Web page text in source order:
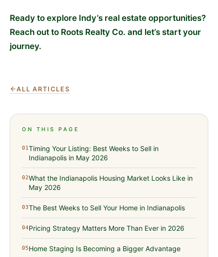
Ready to explore Indy’s real estate opportunities?
Reach out to Roots Realty Co. and let’s start your
journey.
ALL ARTICLES
ON THIS PAGE
01Timing Your Listing: Best Weeks to Sell in
Indianapolis in May 2026
02What the Indianapolis Housing Market Looks Like in
May 2026
03The Best Weeks to Sell Your Home in Indianapolis
04Pricing Strategy Matters More Than Ever in 2026
05Home Staging Is Becoming a Bigger Advantage